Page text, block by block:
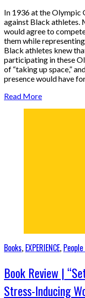
In 1936 at the Olympic
against Black athletes.
would agree to
them while
Black athletes knew
participating in these
of “taking up space,”
presence would have
Read More
Books, EXPERIENCE,
Book Review |
Stress-Inducing